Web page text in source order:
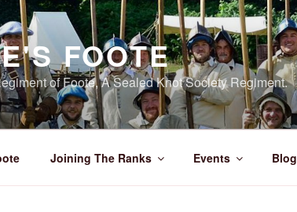
FOOTE
of Foote, A Sealed Knot Society Regiment.
Joining The Ranks Events Blog